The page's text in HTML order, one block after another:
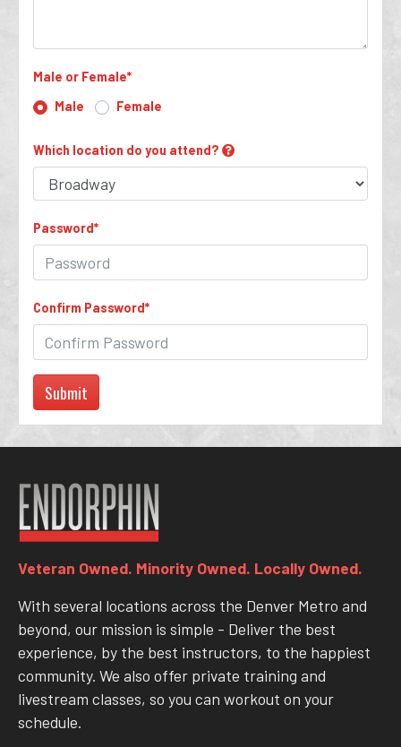
Male or Female*
Male
Female
Which location do you attend?
Password*
Confirm Password*
Submit
Veteran Owned. Minority Owned. Locally Owned.
With several locations across the Denver Metro and
beyond, our mission is simple - Deliver the best
experience, by the best instructors, to the happiest
community. We also offer private training and
livestream classes, so you can workout on your
schedule.